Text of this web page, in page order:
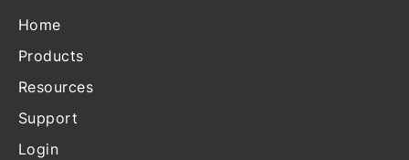
Home
Products
Resources
Support
Login